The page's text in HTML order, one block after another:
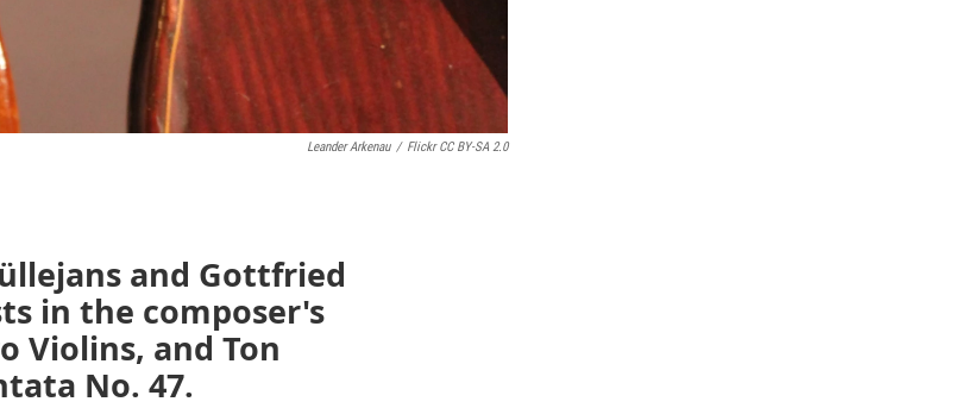
Leander Arkenau / Flickr CC BY-SA 2.0
and Gottfried
in the composer's
Violins, and Ton
No. 47.